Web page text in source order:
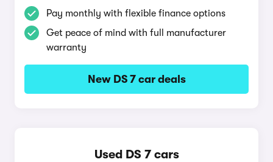
Pay monthly with flexible finance options
Get peace of mind with full manufacturer
warranty
New DS 7 car deals
Used DS 7 cars